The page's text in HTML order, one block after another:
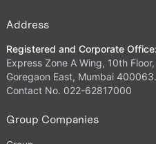
Address
Registered and Corporate Office:
Express Zone A Wing, 10th
Goregaon East, Mumbai 400063.
Contact No. 022-62817000
Group Companies